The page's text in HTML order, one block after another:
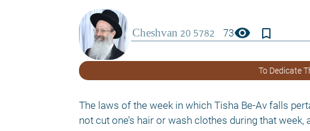
73visibility bookmark_border
To Dedicate
The laws of the week in which Tisha Be-Av falls
not cut one’s hair or wash clothes during that week,